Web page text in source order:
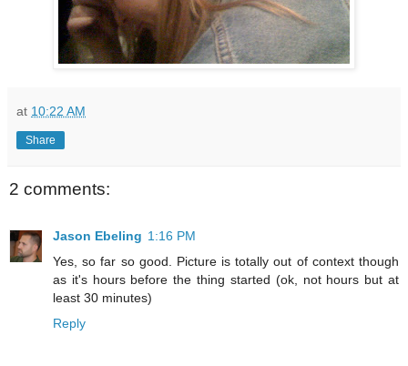
at 10:22 AM
Share
2 comments:
Jason Ebeling 1:16 PM
Yes, so far so good. Picture is totally out of context though
as it's hours before the thing started (ok, not hours but at
least 30 minutes)
Reply